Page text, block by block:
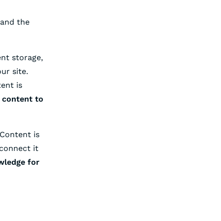
the
storage,
site.
is
content to
is
it
for